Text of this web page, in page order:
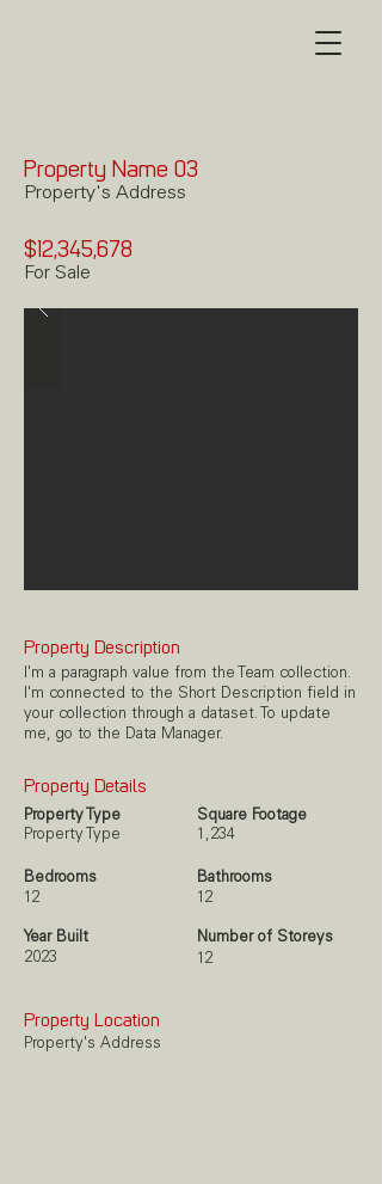
Property's Address
Property Name 03
Property Description
I'm a paragraph value from the Team collection.
I'm connected to the Short Description field in
your collection through a dataset. To update
me, go to the Data Manager.
Property Details
Property Type
Property Type
Bedrooms
12
Bathrooms
12
Square Footage
1,234
Number of Storeys
12
Year Built
2023
Property Location
$12,345,678
Property's Address
For Sale